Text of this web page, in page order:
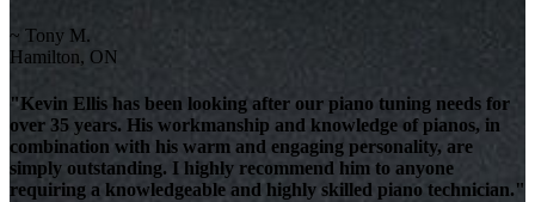
~ Tony M.
Hamilton, ON
"Kevin Ellis has been looking after our piano tuning needs for
over 35 years. His workmanship and knowledge of pianos, in
combination with his warm and engaging personality, are
simply outstanding. I highly recommend him to anyone
requiring a knowledgeable and highly skilled piano technician."